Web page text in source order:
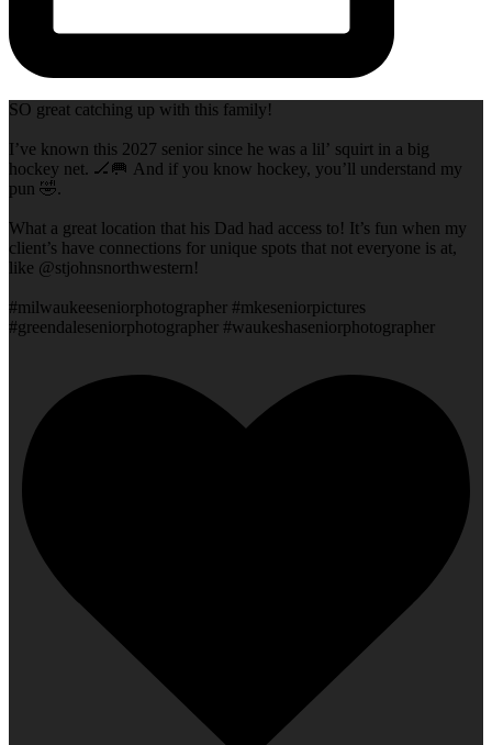
SO great catching up with this family!
I’ve known this 2027 senior since he was a lil’ squirt in a big
hockey net. 🏒🥅 And if you know hockey, you’ll understand my
pun 🤣.
What a great location that his Dad had access to! It’s fun when my
client’s have connections for unique spots that not everyone is at,
like @stjohnsnorthwestern!
#milwaukeeseniorphotographer #mkeseniorpictures
#greendaleseniorphotographer #waukeshaseniorphotographer